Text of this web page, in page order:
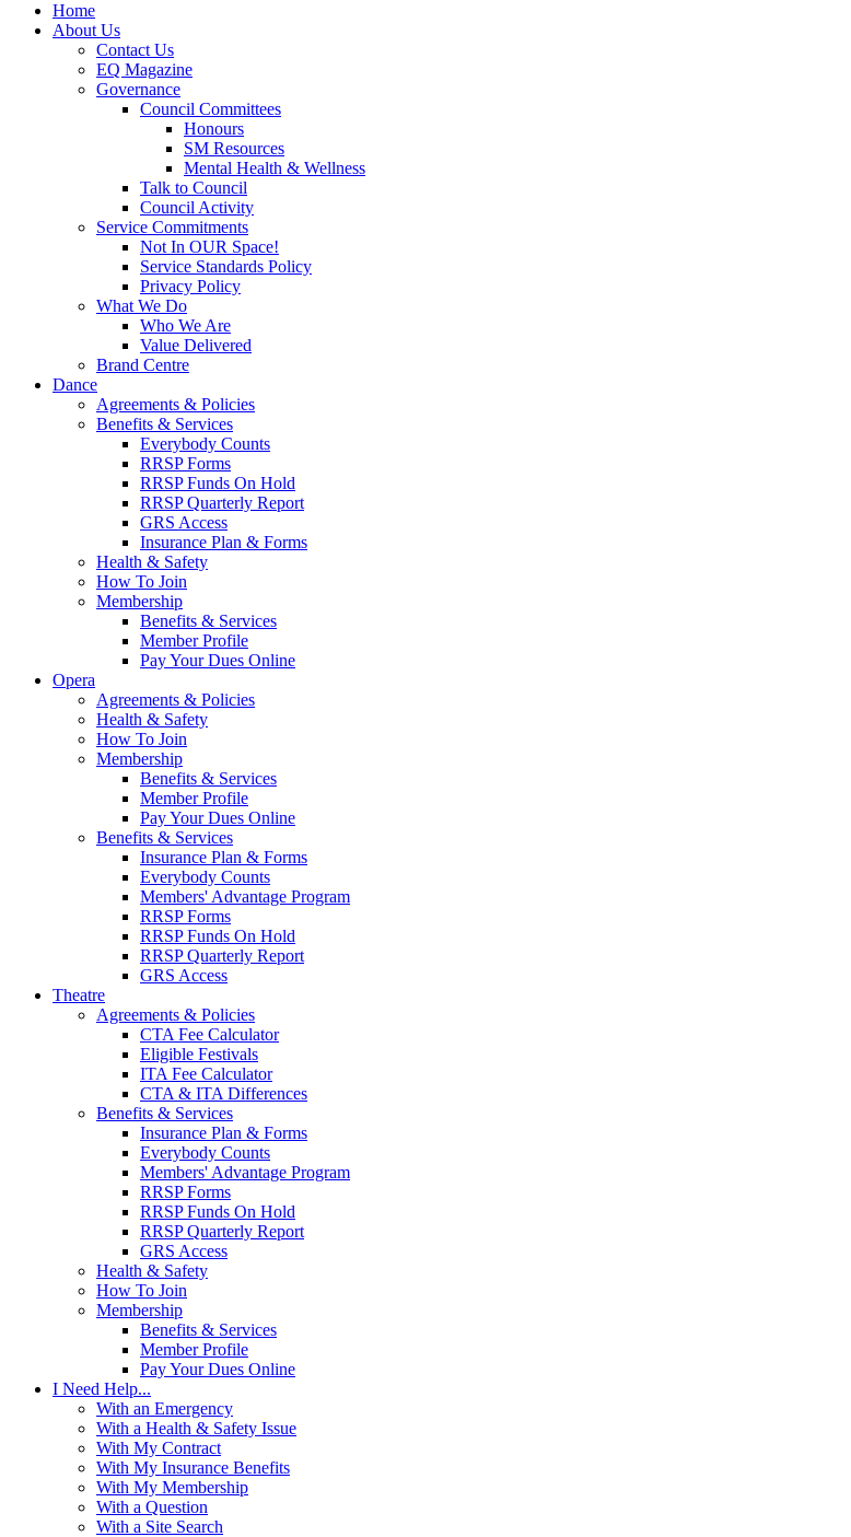
Home
About Us
Contact Us
EQ Magazine
Governance
Council Committees
Honours
SM Resources
Mental Health & Wellness
Talk to Council
Council Activity
Service Commitments
Not In OUR Space!
Service Standards Policy
Privacy Policy
What We Do
Who We Are
Value Delivered
Brand Centre
Dance
Agreements & Policies
Benefits & Services
Everybody Counts
RRSP Forms
RRSP Funds On Hold
RRSP Quarterly Report
GRS Access
Insurance Plan & Forms
Health & Safety
How To Join
Membership
Benefits & Services
Member Profile
Pay Your Dues Online
Opera
Agreements & Policies
Health & Safety
How To Join
Membership
Benefits & Services
Member Profile
Pay Your Dues Online
Benefits & Services
Insurance Plan & Forms
Everybody Counts
Members' Advantage Program
RRSP Forms
RRSP Funds On Hold
RRSP Quarterly Report
GRS Access
Theatre
Agreements & Policies
CTA Fee Calculator
Eligible Festivals
ITA Fee Calculator
CTA & ITA Differences
Benefits & Services
Insurance Plan & Forms
Everybody Counts
Members' Advantage Program
RRSP Forms
RRSP Funds On Hold
RRSP Quarterly Report
GRS Access
Health & Safety
How To Join
Membership
Benefits & Services
Member Profile
Pay Your Dues Online
I Need Help...
With an Emergency
With a Health & Safety Issue
With My Contract
With My Insurance Benefits
With My Membership
With a Question
With a Site Search